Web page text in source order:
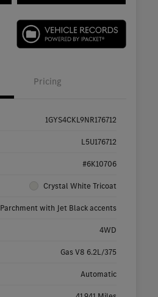
Pricing
1GYS4CKL9NR176712
L5U176712
#6K10706
Crystal White Tricoat
Parchment with Jet Black accents
4WD
Gas V8 6.2L/375
Automatic